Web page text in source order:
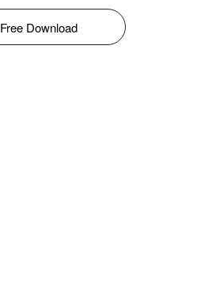
Free Download